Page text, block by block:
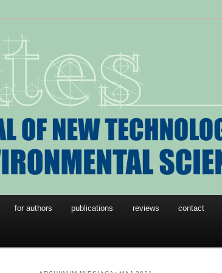
Technologies in
Science
for authors publications reviews contact